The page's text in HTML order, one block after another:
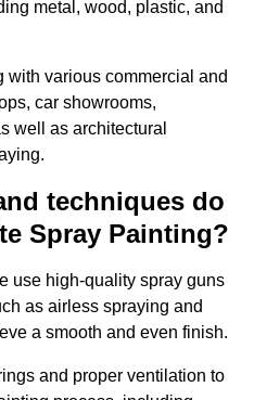
metal, wood, plastic, and
various commercial and
car showrooms,
well as architectural
techniques do
Spray Painting?
use high-quality spray guns
as airless spraying and
a smooth and even finish.
and proper ventilation to